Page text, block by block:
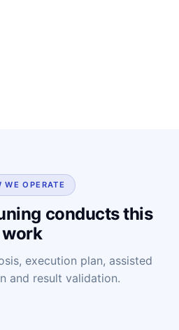
WE OPERATE
conducts this
work
execution plan, assisted
and result validation.